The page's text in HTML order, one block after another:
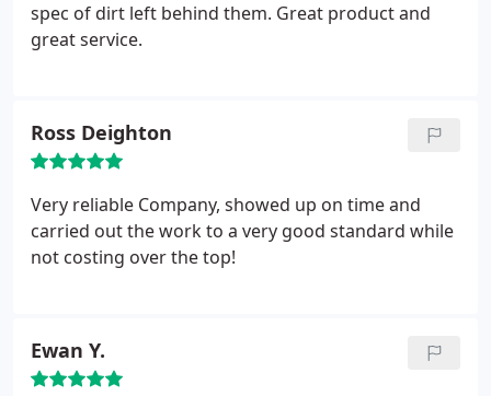
spec of dirt left behind them. Great product and
great service.
Ross Deighton
Very reliable Company, showed up on time and
carried out the work to a very good standard while
not costing over the top!
Ewan Y.